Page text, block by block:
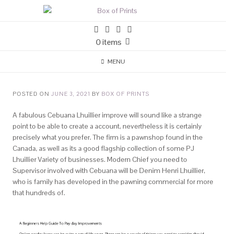
0 items
MENU
POSTED ON JUNE 3, 2021 BY BOX OF PRINTS
A fabulous Cebuana Lhuillier improve will sound like a strange
point to be able to create a account, nevertheless it is certainly
precisely what you prefer. The firm is a pawnshop found in the
Canada, as well as its a good flagship collection of some PJ
Lhuillier Variety of businesses. Modern Chief you need to
Supervisor involved with Cebuana will be Denim Henri Lhuillier,
who is family has developed in the pawning commercial for more
that hundreds of.